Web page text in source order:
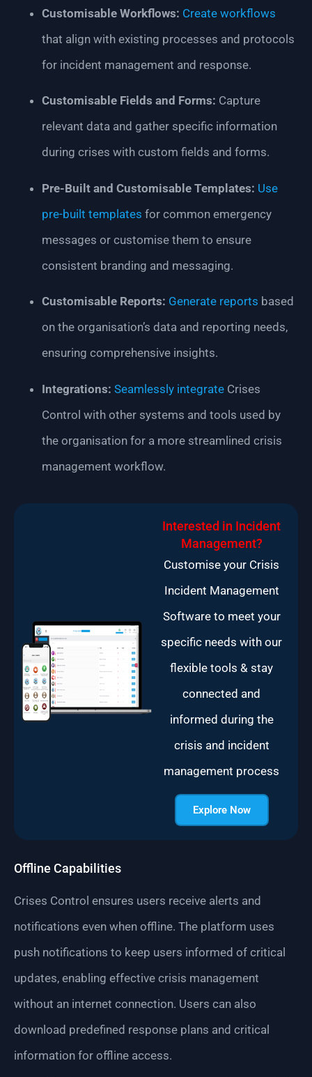
Customisable Workflows: Create workflows
that align with existing processes and protocols
for incident management and response.
Customisable Fields and Forms: Capture
relevant data and gather specific information
during crises with custom fields and forms.
Pre-Built and Customisable Templates: Use
pre-built templates for common emergency
messages or customise them to ensure
consistent branding and messaging.
Customisable Reports: Generate reports based
on the organisation’s data and reporting needs,
ensuring comprehensive insights.
Integrations: Seamlessly integrate Crises
Control with other systems and tools used by
the organisation for a more streamlined crisis
management workflow.
Interested in Incident
Management?
Customise your Crisis
Incident Management
Software to meet your
specific needs with our
flexible tools & stay
connected and
informed during the
crisis and incident
management process
Explore Now
Offline Capabilities
Crises Control ensures users receive alerts and
notifications even when offline. The platform uses
push notifications to keep users informed of critical
updates, enabling effective crisis management
without an internet connection. Users can also
download predefined response plans and critical
information for offline access.